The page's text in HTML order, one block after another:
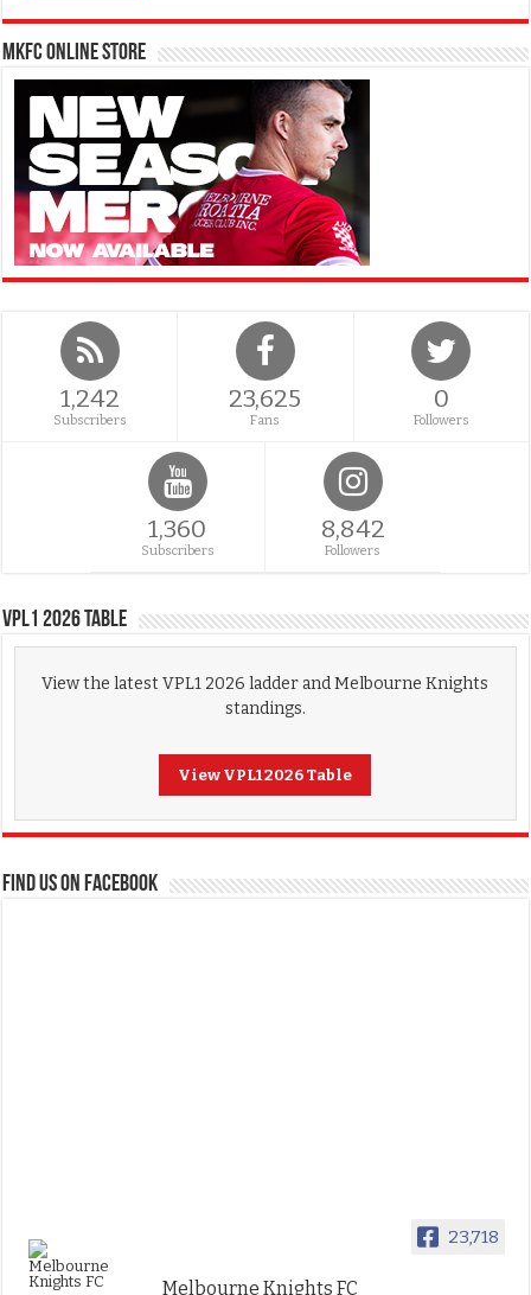
MKFC Online Store
1,242
Subscribers
23,625
Fans
0
Followers
1,360
Subscribers
8,842
Followers
VPL1 2026 Table
View the latest VPL1 2026 ladder and Melbourne Knights
standings.
View VPL1 2026 Table
FIND US ON FACEBOOK
23,718
Melbourne Knights FC